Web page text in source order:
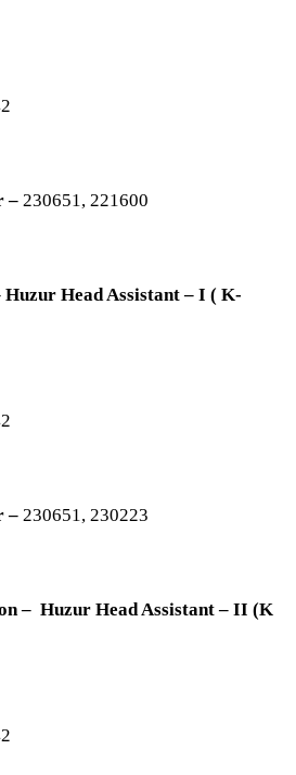
– 230651, 221600
Huzur Head Assistant – I ( K-
– 230651, 230223
– Huzur Head Assistant – II (K